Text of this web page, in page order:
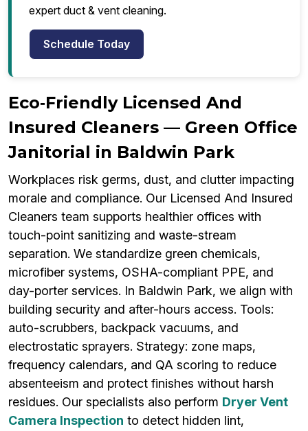
expert duct & vent cleaning.
Schedule Today
Eco‑Friendly Licensed And
Insured Cleaners — Green Office
Janitorial in Baldwin Park
Workplaces risk germs, dust, and clutter impacting
morale and compliance. Our Licensed And Insured
Cleaners team supports healthier offices with
touch-point sanitizing and waste-stream
separation. We standardize green chemicals,
microfiber systems, OSHA-compliant PPE, and
day-porter services. In Baldwin Park, we align with
building security and after-hours access. Tools:
auto-scrubbers, backpack vacuums, and
electrostatic sprayers. Strategy: zone maps,
frequency calendars, and QA scoring to reduce
absenteeism and protect finishes without harsh
residues. Our specialists also perform Dryer Vent
Camera Inspection to detect hidden lint,